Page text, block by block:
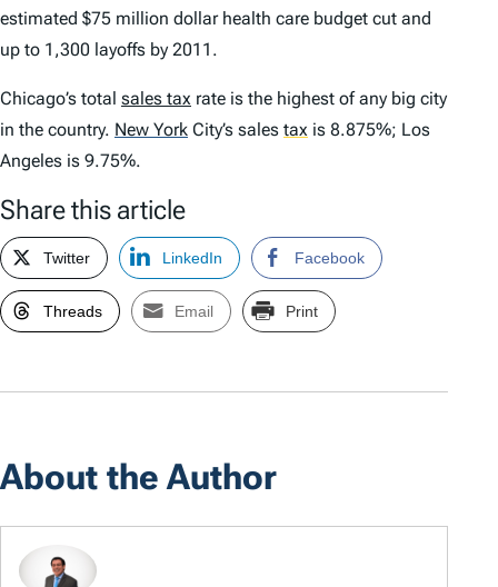
estimated $75 million dollar health care budget cut and
up to 1,300 layoffs by 2011.
Chicago’s total sales tax rate is the highest of any big city
in the country. New York City’s sales tax is 8.875%; Los
Angeles is 9.75%.
Share this article
Twitter LinkedIn Facebook
Threads Email Print
About the Author